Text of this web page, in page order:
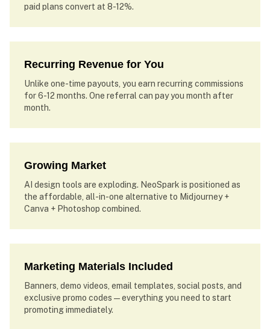
paid plans convert at 8-12%.
Recurring Revenue for You
Unlike one-time payouts, you earn recurring commissions
for 6-12 months. One referral can pay you month after
month.
Growing Market
AI design tools are exploding. NeoSpark is positioned as
the affordable, all-in-one alternative to Midjourney +
Canva + Photoshop combined.
Marketing Materials Included
Banners, demo videos, email templates, social posts, and
exclusive promo codes — everything you need to start
promoting immediately.